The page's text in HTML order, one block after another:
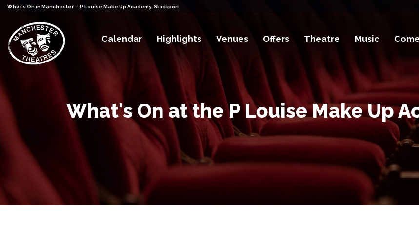
What's On in Manchester - P Louise Make Up Academy, Stockport
Calendar Highlights Venues Offers Theatre Music
What's On at the P Louise Make Up